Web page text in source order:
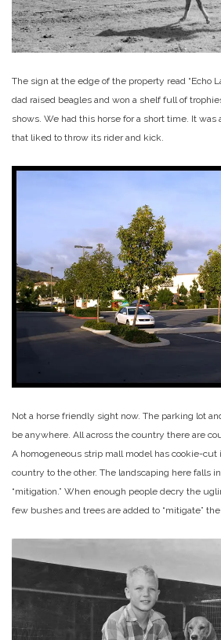
The sign at the edge of the property read “Echo
dad raised beagles and won a shelf full of
shows. We had this horse for a short time. It
that liked to throw its rider and kick.
Not a horse friendly sight now. The parking lot
be anywhere. All across the country there are
A homogeneous strip mall model has cookie-
country to the other. The landscaping here falls
“mitigation.” When enough people decry the
few bushes and trees are added to “mitigate” the